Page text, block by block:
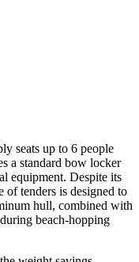
seats up to 6 people
a standard bow locker
equipment. Despite its
of tenders is designed to
hull, combined with
beach-hopping